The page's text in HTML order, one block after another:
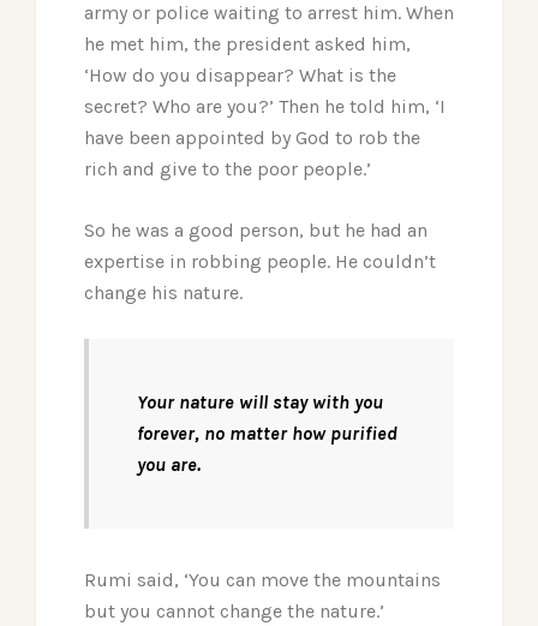
army or police waiting to arrest him. When
he met him, the president asked him,
‘How do you disappear? What is the
secret? Who are you?’ Then he told him, ‘I
have been appointed by God to rob the
rich and give to the poor people.’
So he was a good person, but he had an
expertise in robbing people. He couldn’t
change his nature.
Your nature will stay with you
forever, no matter how purified
you are.
Rumi said, ‘You can move the mountains
but you cannot change the nature.’